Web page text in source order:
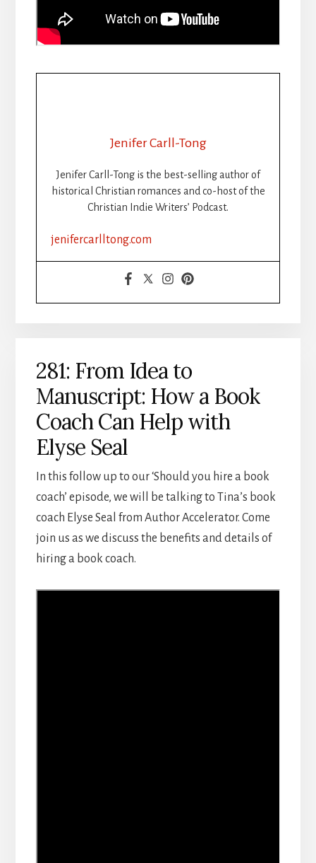
Jenifer Carll-Tong
Jenifer Carll-Tong is the best-selling author of
historical Christian romances and co-host of the
Christian Indie Writers’ Podcast.
jenifercarlltong.com
281: From Idea to
Manuscript: How a Book
Coach Can Help with
Elyse Seal
In this follow up to our ‘Should you hire a book
coach’ episode, we will be talking to Tina’s book
coach Elyse Seal from Author Accelerator. Come
join us as we discuss the benefits and details of
hiring a book coach.